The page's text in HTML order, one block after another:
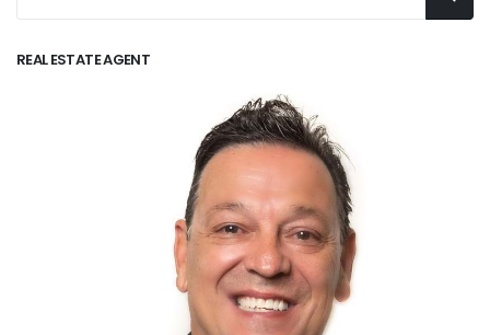
REAL ESTATE AGENT